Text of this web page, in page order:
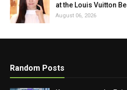
at the Louis Vuitton
August 06, 2026
Random Posts